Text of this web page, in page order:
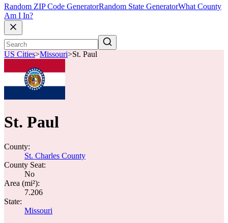
Random ZIP Code GeneratorRandom State GeneratorWhat County
Am I In?
US Cities>Missouri>St. Paul
St. Paul
County:
St. Charles County
County Seat:
No
Area (mi²):
7.206
State:
Missouri